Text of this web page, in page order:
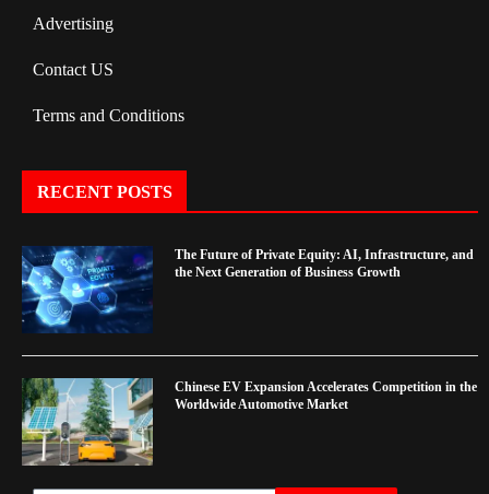
Advertising
Contact US
Terms and Conditions
RECENT POSTS
The Future of Private Equity: AI, Infrastructure, and
the Next Generation of Business Growth
Chinese EV Expansion Accelerates Competition in the
Worldwide Automotive Market